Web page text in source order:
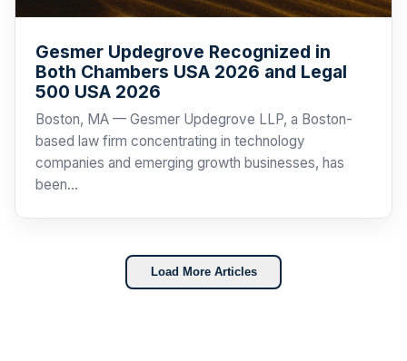
Gesmer Updegrove Recognized in
Both Chambers USA 2026 and Legal
500 USA 2026
Boston, MA — Gesmer Updegrove LLP, a Boston-
based law firm concentrating in technology
companies and emerging growth businesses, has
been…
Load More Articles